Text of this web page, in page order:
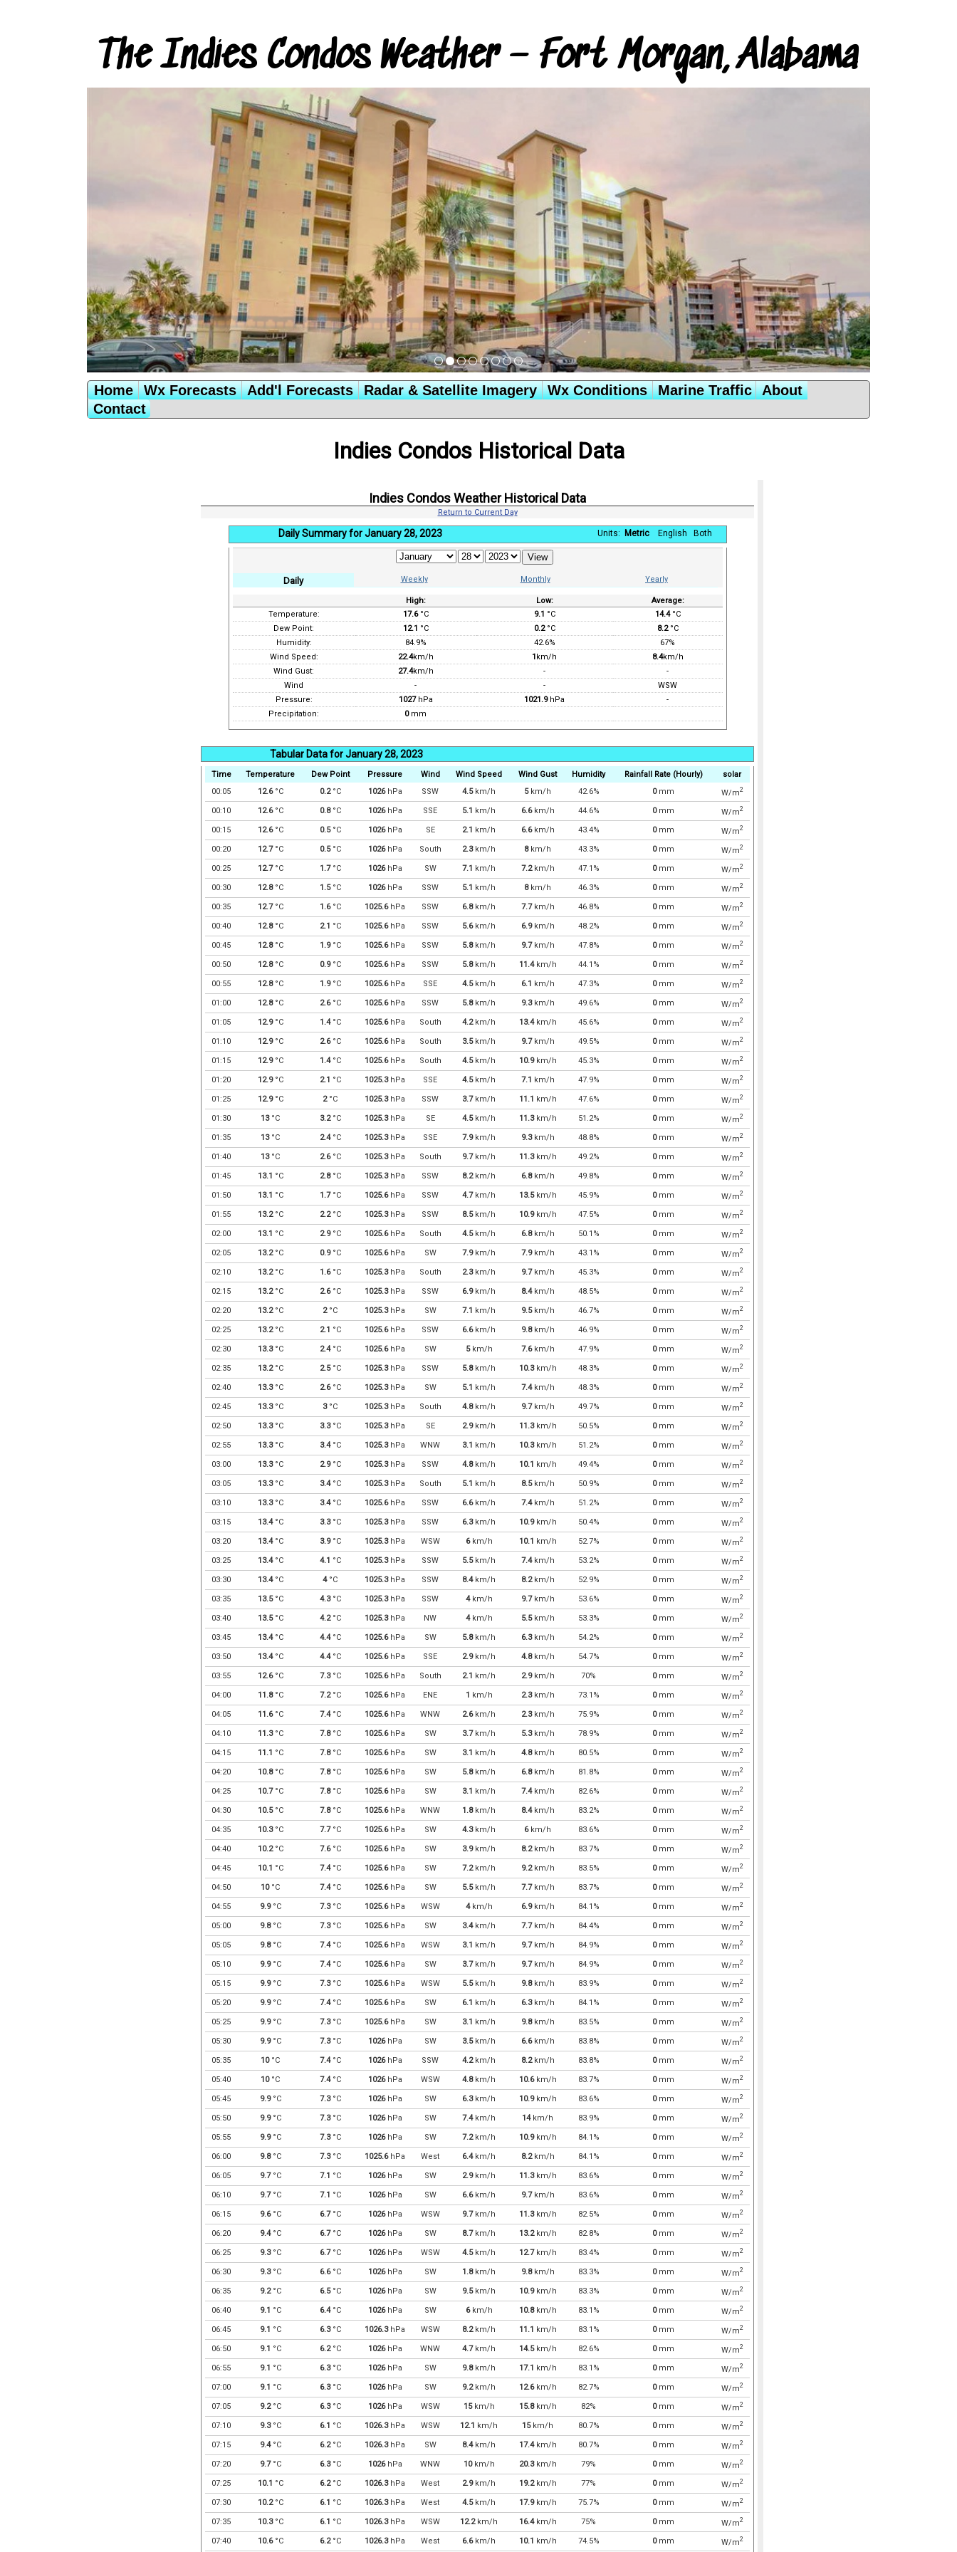
The Indies Condos Weather – Fort Morgan, Alabama
Home Wx Forecasts Add'l Forecasts Radar & Satellite Imagery Wx Conditions Marine Traffic
About
Contact
Indies Condos Historical Data
Indies Condos Weather Historical Data
Return to Current Day
Daily Summary for January 28, 2023 Units: Metric English Both
Daily Weekly Monthly Yearly
High: Low:
Average:
Temperature:
17.6°C 9.1 °C 14.4°C
Dew Point:
12.1 °C 0.2°C 8.2°C
Humidity:
84.9% 42.6%
67%
Wind Speed:
22.4km/h 1km/h 8.4km/h
Wind Gust:
27.4km/h -
-
Wind
- -
WSW
Pressure:
1027hPa 1021.9hPa
-
Precipitation:
0mm
Tabular Data for January 28, 2023
Time Temperature Dew Point Pressure Wind Wind Speed Wind Gust Humidity Rainfall Rate (Hourly)
solar
00:05
12.6°C 0.2°C 1026hPa SSW 4.5km/h 5km/h 42.6% 0mm W/m2
00:10 12.6°C 0.8°C 1026hPa SSE 5.1 km/h 6.6km/h 44.6% 0mm W/m2
00:15 12.6°C 0.5°C 1026hPa SE 2.1 km/h 6.6km/h 43.4% 0mm W/m2
00:20 12.7°C 0.5°C 1026hPa South 2.3km/h 8km/h 43.3% 0mm W/m2
00:25 12.7°C 1.7°C 1026hPa SW 7.1 km/h 7.2km/h 47.1% 0mm W/m2
00:30 12.8°C 1.5°C 1026hPa SSW 5.1 km/h 8km/h 46.3% 0mm W/m2
00:35 12.7°C 1.6°C 1025.6hPa SSW 6.8km/h 7.7km/h 46.8% 0mm W/m2
00:40 12.8°C 2.1 °C 1025.6hPa SSW 5.6km/h 6.9km/h 48.2% 0mm W/m2
00:45 12.8°C 1.9°C 1025.6hPa SSW 5.8km/h 9.7km/h 47.8% 0mm W/m2
00:50 12.8°C 0.9°C 1025.6hPa SSW 5.8km/h 11.4km/h 44.1% 0mm W/m2
00:55 12.8°C 1.9°C 1025.6hPa SSE 4.5km/h 6.1 km/h 47.3% 0mm W/m2
01:00 12.8°C 2.6°C 1025.6hPa SSW 5.8km/h 9.3km/h 49.6% 0mm W/m2
01:05 12.9°C 1.4°C 1025.6hPa South 4.2km/h 13.4km/h 45.6% 0mm W/m2
01:10 12.9°C 2.6°C 1025.6hPa South 3.5km/h 9.7km/h 49.5% 0mm W/m2
01:15 12.9°C 1.4°C 1025.6hPa South 4.5km/h 10.9km/h 45.3% 0mm W/m2
01:20 12.9°C 2.1 °C 1025.3hPa SSE 4.5km/h 7.1 km/h 47.9% 0mm W/m2
01:25 12.9°C 2°C 1025.3hPa SSW 3.7km/h 11.1 km/h 47.6% 0mm W/m2
01:30 13°C 3.2°C 1025.3hPa SE 4.5km/h 11.3km/h 51.2% 0mm W/m2
01:35 13°C 2.4°C 1025.3hPa SSE 7.9km/h 9.3km/h 48.8% 0mm W/m2
01:40 13°C 2.6°C 1025.3hPa South 9.7km/h 11.3km/h 49.2% 0mm W/m2
01:45 13.1 °C 2.8°C 1025.3hPa SSW 8.2km/h 6.8km/h 49.8% 0mm W/m2
01:50 13.1 °C 1.7°C 1025.6hPa SSW 4.7km/h 13.5km/h 45.9% 0mm W/m2
01:55 13.2°C 2.2°C 1025.3hPa SSW 8.5km/h 10.9km/h 47.5% 0mm W/m2
02:00 13.1 °C 2.9°C 1025.6hPa South 4.5km/h 6.8km/h 50.1% 0mm W/m2
02:05 13.2°C 0.9°C 1025.6hPa SW 7.9km/h 7.9km/h 43.1% 0mm W/m2
02:10 13.2°C 1.6°C 1025.3hPa South 2.3km/h 9.7km/h 45.3% 0mm W/m2
02:15 13.2°C 2.6°C 1025.3hPa SSW 6.9km/h 8.4km/h 48.5% 0mm W/m2
02:20 13.2°C 2°C 1025.3hPa SW 7.1 km/h 9.5km/h 46.7% 0mm W/m2
02:25 13.2°C 2.1 °C 1025.6hPa SSW 6.6km/h 9.8km/h 46.9% 0mm W/m2
02:30 13.3°C 2.4°C 1025.6hPa SW 5km/h 7.6km/h 47.9% 0mm W/m2
02:35 13.2°C 2.5°C 1025.3hPa SSW 5.8km/h 10.3km/h 48.3% 0mm W/m2
02:40 13.3°C 2.6°C 1025.3hPa SW 5.1 km/h 7.4km/h 48.3% 0mm W/m2
02:45 13.3°C 3°C 1025.3hPa South 4.8km/h 9.7km/h 49.7% 0mm W/m2
02:50 13.3°C 3.3°C 1025.3hPa SE 2.9km/h 11.3km/h 50.5% 0mm W/m2
02:55 13.3°C 3.4°C 1025.3hPa WNW 3.1 km/h 10.3km/h 51.2% 0mm W/m2
03:00 13.3°C 2.9°C 1025.3hPa SSW 4.8km/h 10.1 km/h 49.4% 0mm W/m2
03:05 13.3°C 3.4°C 1025.3hPa South 5.1 km/h 8.5km/h 50.9% 0mm W/m2
03:10 13.3°C 3.4°C 1025.6hPa SSW 6.6km/h 7.4km/h 51.2% 0mm W/m2
03:15 13.4°C 3.3°C 1025.3hPa SSW 6.3km/h 10.9km/h 50.4% 0mm W/m2
03:20 13.4°C 3.9°C 1025.3hPa WSW 6km/h 10.1 km/h 52.7% 0mm W/m2
03:25 13.4°C 4.1 °C 1025.3hPa SSW 5.5km/h 7.4km/h 53.2% 0mm W/m2
03:30 13.4°C 4°C 1025.3hPa SSW 8.4km/h 8.2km/h 52.9% 0mm W/m2
03:35 13.5°C 4.3°C 1025.3hPa SSW 4km/h 9.7km/h 53.6% 0mm W/m2
03:40 13.5°C 4.2°C 1025.3hPa NW 4km/h 5.5km/h 53.3% 0mm W/m2
03:45 13.4°C 4.4°C 1025.6hPa SW 5.8km/h 6.3km/h 54.2% 0mm W/m2
03:50 13.4°C 4.4°C 1025.6hPa SSE 2.9km/h 4.8km/h 54.7% 0mm W/m2
03:55 12.6°C 7.3°C 1025.6hPa South 2.1 km/h 2.9km/h 70% 0mm W/m2
04:00 11.8°C 7.2°C 1025.6hPa ENE 1 km/h 2.3km/h 73.1% 0mm W/m2
04:05 11.6°C 7.4°C 1025.6hPa WNW 2.6km/h 2.3km/h 75.9% 0mm W/m2
04:10 11.3°C 7.8°C 1025.6hPa SW 3.7km/h 5.3km/h 78.9% 0mm W/m2
04:15 11.1 °C 7.8°C 1025.6hPa SW 3.1 km/h 4.8km/h 80.5% 0mm W/m2
04:20 10.8°C 7.8°C 1025.6hPa SW 5.8km/h 6.8km/h 81.8% 0mm W/m2
04:25 10.7°C 7.8°C 1025.6hPa SW 3.1 km/h 7.4km/h 82.6% 0mm W/m2
04:30 10.5°C 7.8°C 1025.6hPa WNW 1.8km/h 8.4km/h 83.2% 0mm W/m2
04:35 10.3°C 7.7°C 1025.6hPa SW 4.3km/h 6km/h 83.6% 0mm W/m2
04:40 10.2°C 7.6°C 1025.6hPa SW 3.9km/h 8.2km/h 83.7% 0mm W/m2
04:45 10.1 °C 7.4°C 1025.6hPa SW 7.2km/h 9.2km/h 83.5% 0mm W/m2
04:50 10°C 7.4°C 1025.6hPa SW 5.5km/h 7.7km/h 83.7% 0mm W/m2
04:55 9.9°C 7.3°C 1025.6hPa WSW 4km/h 6.9km/h 84.1% 0mm W/m2
05:00 9.8°C 7.3°C 1025.6hPa SW 3.4km/h 7.7km/h 84.4% 0mm W/m2
05:05 9.8°C 7.4°C 1025.6hPa WSW 3.1 km/h 9.7km/h 84.9% 0mm W/m2
05:10 9.9°C 7.4°C 1025.6hPa SW 3.7km/h 9.7km/h 84.9% 0mm W/m2
05:15 9.9°C 7.3°C 1025.6hPa WSW 5.5km/h 9.8km/h 83.9% 0mm W/m2
05:20 9.9°C 7.4°C 1025.6hPa SW 6.1 km/h 6.3km/h 84.1% 0mm W/m2
05:25 9.9°C 7.3°C 1025.6hPa SW 3.1 km/h 9.8km/h 83.5% 0mm W/m2
05:30 9.9°C 7.3°C 1026hPa SW 3.5km/h 6.6km/h 83.8% 0mm W/m2
05:35 10°C 7.4°C 1026hPa SSW 4.2km/h 8.2km/h 83.8% 0mm W/m2
05:40 10°C 7.4°C 1026hPa WSW 4.8km/h 10.6km/h 83.7% 0mm W/m2
05:45 9.9°C 7.3°C 1026hPa SW 6.3km/h 10.9km/h 83.6% 0mm W/m2
05:50 9.9°C 7.3°C 1026hPa SW 7.4km/h 14km/h 83.9% 0mm W/m2
05:55 9.9°C 7.3°C 1026hPa SW 7.2km/h 10.9km/h 84.1% 0mm W/m2
06:00 9.8°C 7.3°C 1025.6hPa West 6.4km/h 8.2km/h 84.1% 0mm W/m2
06:05 9.7°C 7.1 °C 1026hPa SW 2.9km/h 11.3km/h 83.6% 0mm W/m2
06:10 9.7°C 7.1 °C 1026hPa SW 6.6km/h 9.7km/h 83.6% 0mm W/m2
06:15 9.6°C 6.7°C 1026hPa WSW 9.7km/h 11.3km/h 82.5% 0mm W/m2
06:20 9.4°C 6.7°C 1026hPa SW 8.7km/h 13.2km/h 82.8% 0mm W/m2
06:25 9.3°C 6.7°C 1026hPa WSW 4.5km/h 12.7km/h 83.4% 0mm W/m2
06:30 9.3°C 6.6°C 1026hPa SW 1.8km/h 9.8km/h 83.3% 0mm W/m2
06:35 9.2°C 6.5°C 1026hPa SW 9.5km/h 10.9km/h 83.3% 0mm W/m2
06:40 9.1 °C 6.4°C 1026hPa SW 6km/h 10.8km/h 83.1% 0mm W/m2
06:45 9.1 °C 6.3°C 1026.3hPa WSW 8.2km/h 11.1 km/h 83.1% 0mm W/m2
06:50 9.1 °C 6.2°C 1026hPa WNW 4.7km/h 14.5km/h 82.6% 0mm W/m2
06:55 9.1 °C 6.3°C 1026hPa SW 9.8km/h 17.1 km/h 83.1% 0mm W/m2
07:00 9.1 °C 6.3°C 1026hPa SW 9.2km/h 12.6km/h 82.7% 0mm W/m2
07:05 9.2°C 6.3°C 1026hPa WSW 15km/h 15.8km/h 82% 0mm W/m2
07:10 9.3°C 6.1 °C 1026.3hPa WSW 12.1 km/h 15km/h 80.7% 0mm W/m2
07:15 9.4°C 6.2°C 1026.3hPa SW 8.4km/h 17.4km/h 80.7% 0mm W/m2
07:20 9.7°C 6.3°C 1026hPa WNW 10km/h 20.3km/h 79% 0mm W/m2
07:25 10.1 °C 6.2°C 1026.3hPa West 2.9km/h 19.2km/h 77% 0mm W/m2
07:30 10.2°C 6.1 °C 1026.3hPa West 4.5km/h 17.9km/h 75.7% 0mm W/m2
07:35 10.3°C 6.1 °C 1026.3hPa WSW 12.2km/h 16.4km/h 75% 0mm W/m2
07:40 10.6°C 6.2°C 1026.3hPa West 6.6km/h 10.1 km/h 74.5% 0mm W/m2